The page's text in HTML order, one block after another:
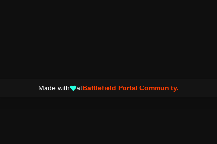
Made with atBattlefield Portal Community.